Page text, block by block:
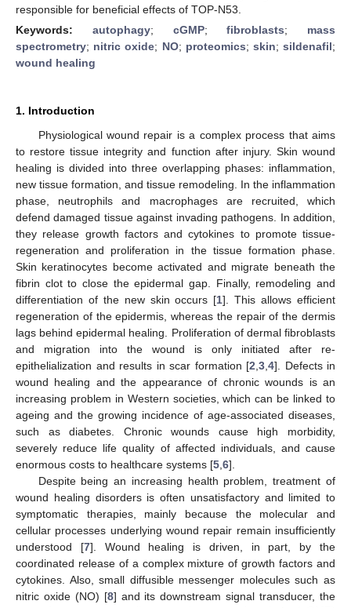
responsible for beneficial effects of TOP-N53.
Keywords: autophagy; cGMP;fibroblasts; mass
spectrometry; nitric oxide; NO; proteomics; skin;sildenafil;
wound healing
1. Introduction
Physiological wound repair is a complex process that aims
to restore tissue integrity and function after injury. Skin wound
healing is divided into three overlapping phases: inflammation,
new tissue formation, and tissue remodeling. In the inflammation
phase, neutrophils and macrophages are recruited, which
defend damaged tissue against invading pathogens. In addition,
they release growth factors and cytokines to promote tissue-
regeneration and proliferation in the tissue formation phase.
Skin keratinocytes become activated and migrate beneath the
fibrin clot to close the epidermal gap. Finally, remodeling and
differentiation of the new skin occurs [1]. This allows efficient
regeneration of the epidermis, whereas the repair of the dermis
lags behind epidermal healing. Proliferation of dermal fibroblasts
and migration into the wound is only initiated after re-
epithelialization and results in scar formation [2 3 4]. Defects in
wound healing and the appearance of chronic wounds is an
increasing problem in Western societies, which can be linked to
ageing and the growing incidence of age-associated diseases,
such as diabetes. Chronic wounds cause high morbidity,
severely reduce life quality of affected individuals, and cause
enormous costs to healthcare systems [5 6].
Despite being an increasing health problem, treatment of
wound healing disorders is often unsatisfactory and limited to
symptomatic therapies, mainly because the molecular and
cellular processes underlying wound repair remain insufficiently
understood [7]. Wound healing is driven, in part, by the
coordinated release of a complex mixture of growth factors and
cytokines. Also, small diffusible messenger molecules such as
nitric oxide (NO) [8] and its downstream signal transducer, the